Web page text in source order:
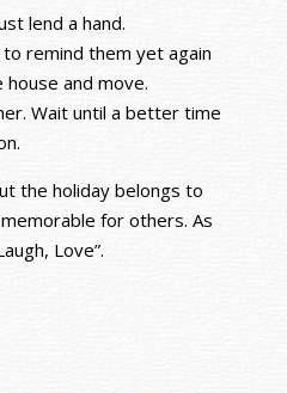
lend a hand.
remind them yet again
and move.
Wait until a better time
the holiday belongs to
for others. As
Love”.